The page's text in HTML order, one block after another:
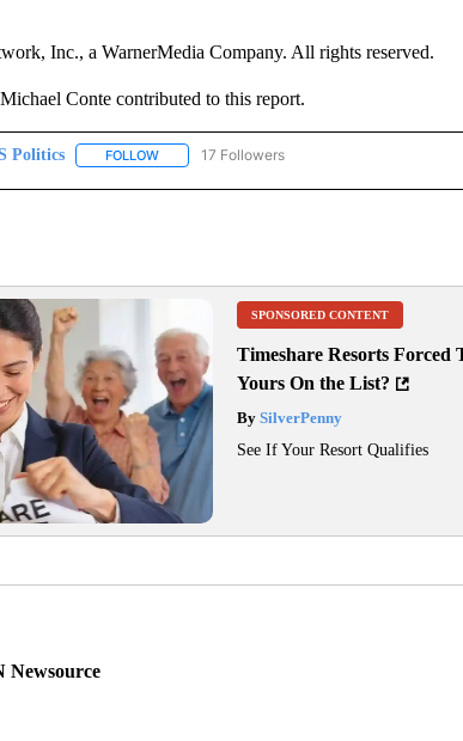
Inc., a WarnerMedia Company. All rights reserved.
Conte contributed to this report.
Politics FOLLOWFOLLOW "CNN - US POLITICS" TO RECEIVE
17 Followers
SPONSORED CONTENT
Timeshare Resorts Forced
Yours On the List?
BySilverPenny
See If Your Resort Qualifies
Newsource